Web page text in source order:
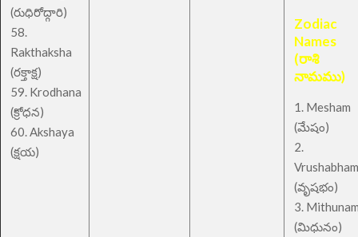
(రుధిరోద్గారి)
58.
Rakthaksha
(రక్తాక్ష)
59. Krodhana
(క్రోధన)
60. Akshaya
(క్షయ)
Zodiac
Names
(రాశి
నామము)
1. Mesham
(మేషం)
2.
Vrushabham
(వృషభం)
3.
(మిధునం)